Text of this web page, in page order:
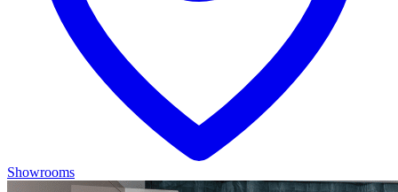
Showrooms